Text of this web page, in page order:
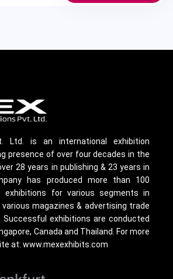
Ltd. is an international exhibition
presence of over four decades in the
28 years in publishing & 23 years in
has produced more than 100
exhibitions for various segments in
magazines & advertising trade
exhibitions are conducted
Canada and Thailand. For more
at: www.mexexhibits.com